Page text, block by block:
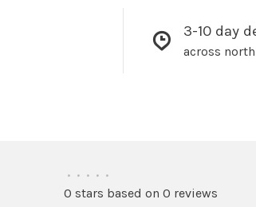
3-10 day
across
• • • • •
0 stars based on 0 reviews